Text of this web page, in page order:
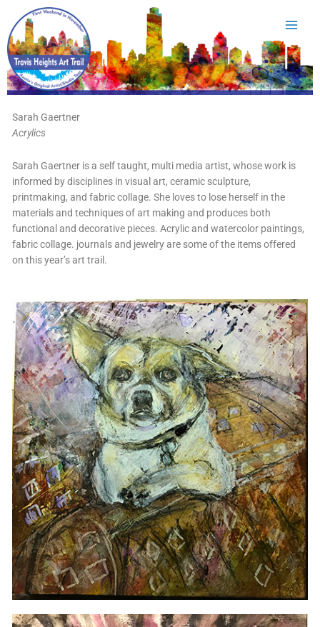
content
Sarah Gaertner
Acrylics
Sarah Gaertner is a self taught, multi media artist, whose work is
informed by disciplines in visual art, ceramic sculpture,
printmaking, and fabric collage. She loves to lose herself in the
materials and techniques of art making and produces both
functional and decorative pieces. Acrylic and watercolor paintings,
fabric collage. journals and jewelry are some of the items offered
on this year’s art trail.